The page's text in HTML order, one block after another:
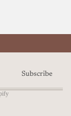
Subscribe